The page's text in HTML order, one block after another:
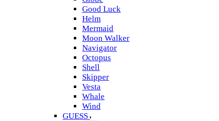
Good Luck
Helm
Mermaid
Moon Walker
Navigator
Octopus
Shell
Skipper
Vesta
Whale
Wind
GUESS